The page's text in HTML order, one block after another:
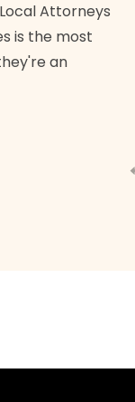
Attorneys
is the most
an